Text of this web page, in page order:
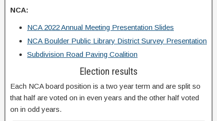
NCA:
NCA 2022 Annual Meeting Presentation Slides
NCA Boulder Public Library District Survey Presentation
Subdivision Road Paving Coalition
Election results
Each NCA board position is a two year term and are split so
that half are voted on in even years and the other half voted
on in odd years.